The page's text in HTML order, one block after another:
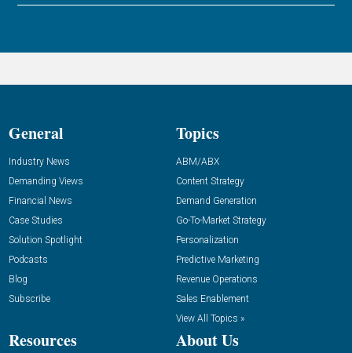
General
Industry News
Demanding Views
Financial News
Case Studies
Solution Spotlight
Podcasts
Blog
Subscribe
Topics
ABM/ABX
Content Strategy
Demand Generation
Go-To-Market Strategy
Personalization
Predictive Marketing
Revenue Operations
Sales Enablement
View All Topics »
Resources About Us